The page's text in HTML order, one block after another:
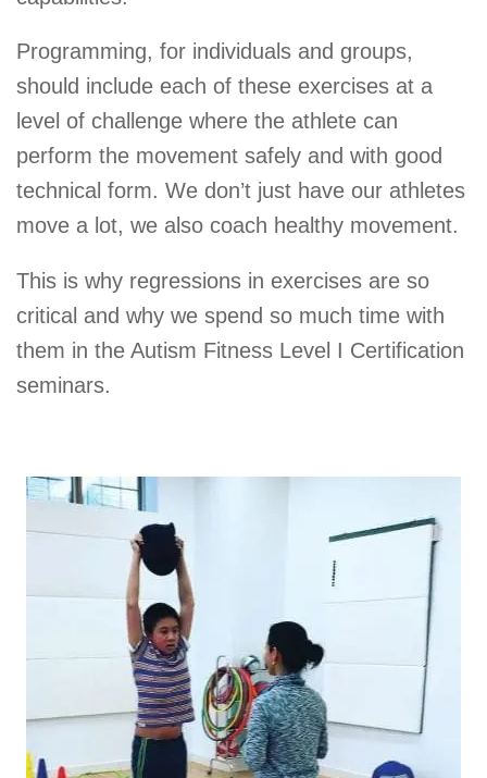
Programming, for individuals and groups,
should include each of these exercises at a
level of challenge where the athlete can
perform the movement safely and with good
technical form. We don’t just have our athletes
move a lot, we also coach healthy movement.
This is why regressions in exercises are so
critical and why we spend so much time with
them in the Autism Fitness Level I Certification
seminars.